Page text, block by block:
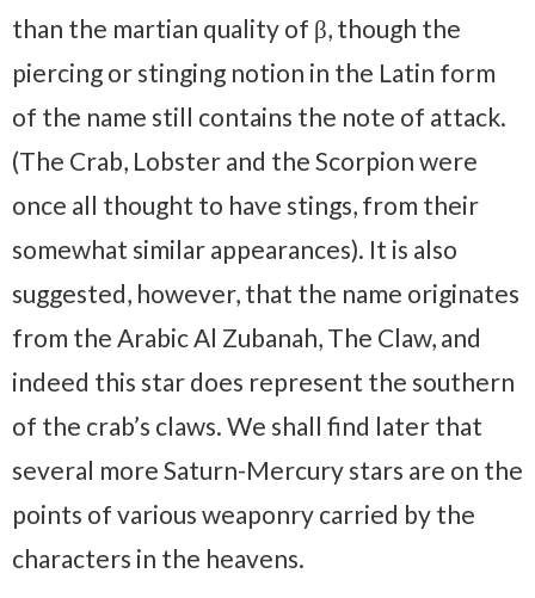
than the martian quality of β, though the
piercing or stinging notion in the Latin form
of the name still contains the note of attack.
(The Crab, Lobster and the Scorpion were
once all thought to have stings, from their
somewhat similar appearances). It is also
suggested, however, that the name originates
from the Arabic Al Zubanah, The Claw, and
indeed this star does represent the southern
of the crab’s claws. We shall find later that
several more Saturn-Mercury stars are on the
points of various weaponry carried by the
characters in the heavens.